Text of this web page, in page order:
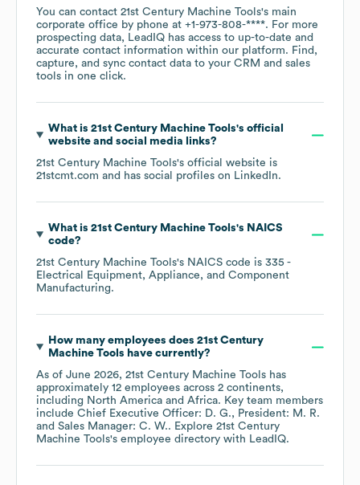
You can contact 21st Century Machine Tools's main
corporate office by phone at +1-973-808-****. For more
prospecting data, LeadIQ has access to up-to-date and
accurate contact information within our platform. Find,
capture, and sync contact data to your CRM and sales
tools in one click.
What is 21st Century Machine Tools's official
website and social media links?
21st Century Machine Tools's official website is
21stcmt.com and has social profiles on LinkedIn.
What is 21st Century Machine Tools's NAICS
code?
21st Century Machine Tools's NAICS code is 335 -
Electrical Equipment, Appliance, and Component
Manufacturing.
How many employees does 21st Century
Machine Tools have currently?
As of June 2026, 21st Century Machine Tools has
approximately 12 employees across 2 continents,
including North America Africa. Key team members
include Chief Executive Officer: D. G.
President: M. R.
Sales Manager: C. W.. Explore 21st Century
Machine Tools's employee directory with LeadIQ.